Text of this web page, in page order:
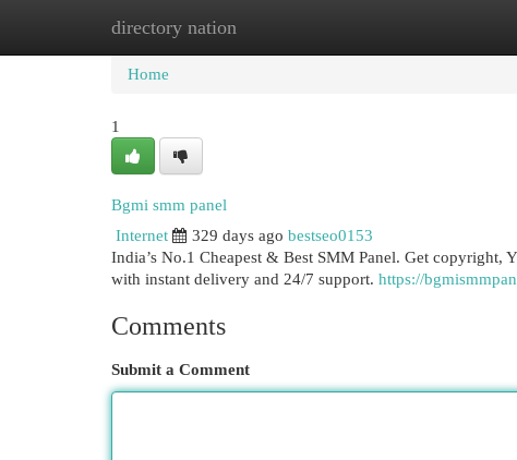
directory nation
Home New Site Listings
Home
1
Bgmi smm panel
Internet
329 days ago bestseo0153
India’s No.1 Cheapest & Best SMM Panel. Get copyright,
with instant delivery and 24/7 support. https://
Comments
Submit a Comment